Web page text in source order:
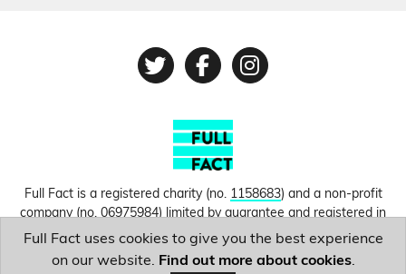
TwitterFacebook
Instagram
Full Fact is a registered charity (no. 1158683) and a non-profit
company (no. 06975984) limited by guarantee and registered in
England and Wales. © Copyright 2010-2026 Full Fact. Thanks to
Hosting UK for donating our web hosting.
conditions.
Full Fact uses cookies to give you the best experience
on our website. Find out more about cookies.